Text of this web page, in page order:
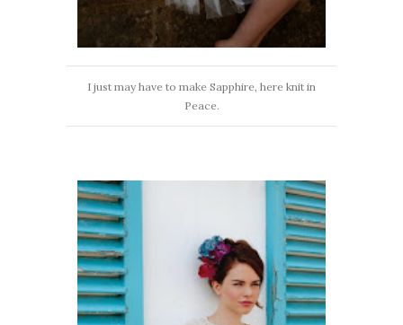
I just may have to make Sapphire, here knit in
Peace.